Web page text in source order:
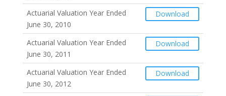
Actuarial Valuation Year Ended
June 30, 2010
Download
Actuarial Valuation Year Ended
June 30, 2011
Download
Actuarial Valuation Year Ended
June 30, 2012
Download